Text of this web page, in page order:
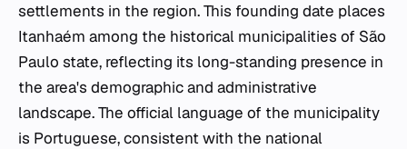
settlements in the region. This founding date places
Itanhaém among the historical municipalities of São
Paulo state, reflecting its long-standing presence in
the area's demographic and administrative
landscape. The official language of the municipality
is Portuguese, consistent with the national